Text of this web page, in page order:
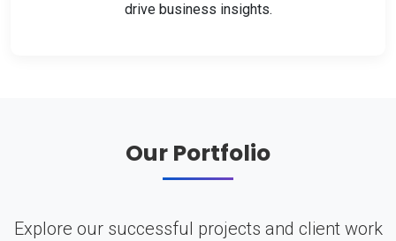
drive business insights.
Our Portfolio
Explore our successful projects and client work